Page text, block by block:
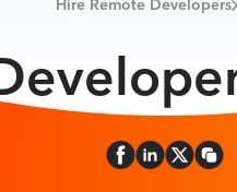
Hire Remote Developers